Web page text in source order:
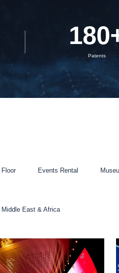
180
Patents
Floor Events Rental
Middle East & Africa